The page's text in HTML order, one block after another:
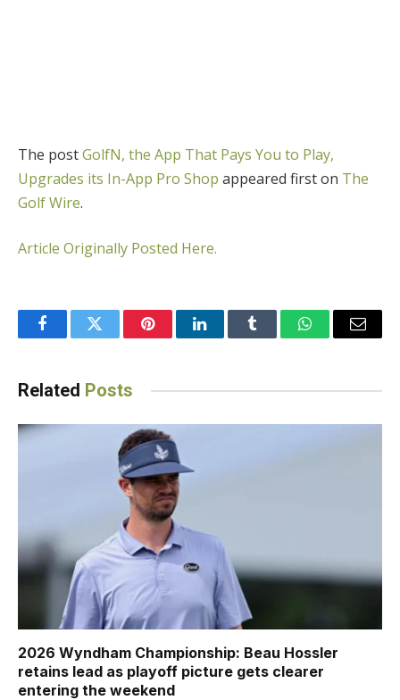
The postGolfN, the App That Pays You to Play,
Upgrades its In-App Pro Shop appeared first on The
Golf Wire.
Article Originally Posted Here.
FacebookTwitter PinterestLinkedInTumblr WhatsAppEmail
Related Posts
2026 Wyndham Championship: Beau Hossler
retains lead as playoff picture gets clearer
entering the weekend